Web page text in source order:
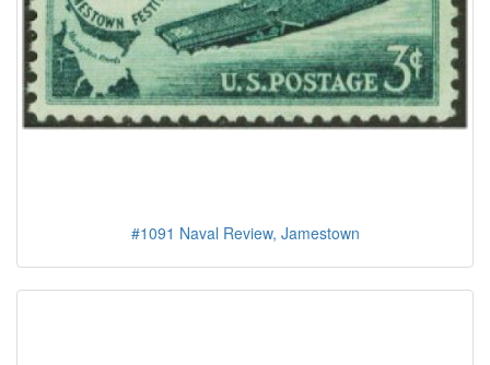
#1091 Naval Review, Jamestown